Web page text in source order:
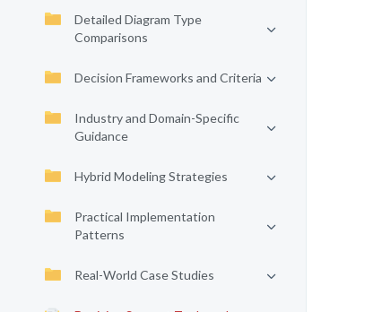
Detailed Diagram Type
Comparisons
Decision Frameworks and Criteria
Industry and Domain-Specific
Guidance
Hybrid Modeling Strategies
Practical Implementation
Patterns
Real-World Case Studies